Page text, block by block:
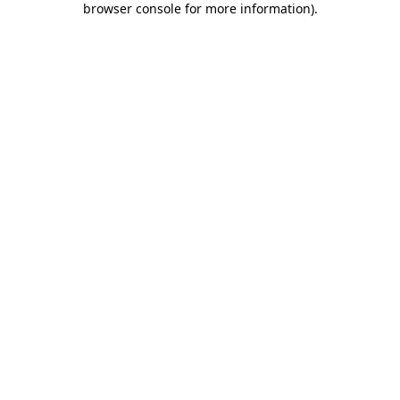
browser console for more information).